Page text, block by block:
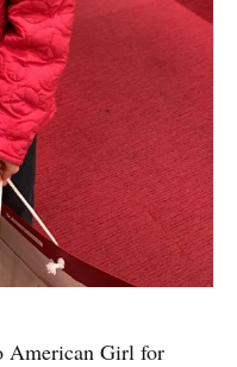
American Girl for